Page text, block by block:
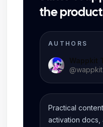
the
AUTHORS
Wappkit
@wappkit
Practical
activation docs,